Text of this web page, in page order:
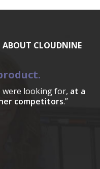
ABOUT CLOUDNINE
were looking for, at a
competitors.”